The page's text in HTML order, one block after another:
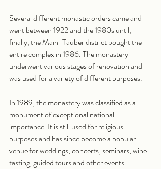
Several different monastic orders came and
went between 1922 and the 1980s until,
finally, the Main-Tauber district bought the
entire complex in 1986. The monastery
underwent various stages of renovation and
was used for a variety of different purposes.
In 1989, the monastery was classified as a
monument of exceptional national
importance. It is still used for religious
purposes and has since become a popular
venue for weddings, concerts, seminars, wine
tasting, guided tours and other events.